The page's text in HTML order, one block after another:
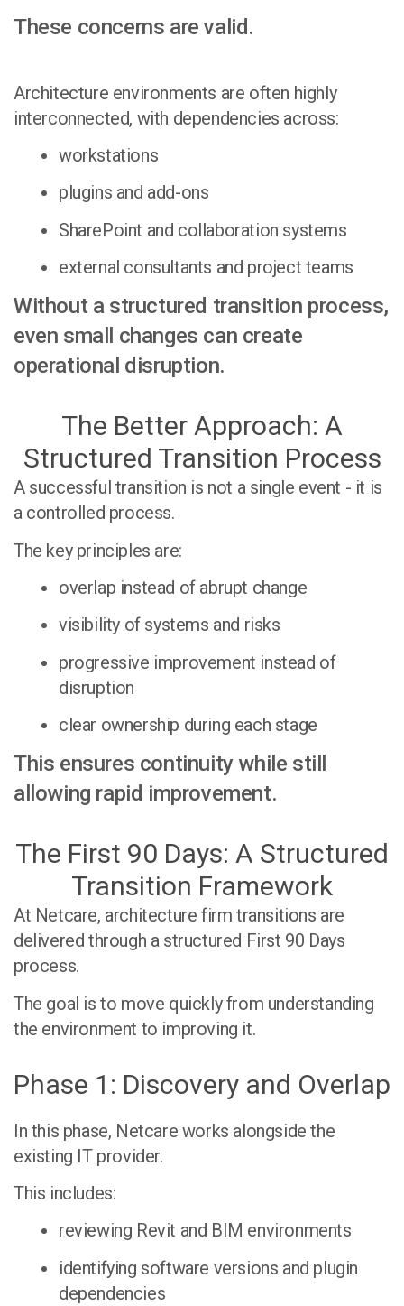
These concerns are valid.
Architecture environments are often highly
interconnected, with dependencies across:
workstations
plugins and add-ons
SharePoint and collaboration systems
external consultants and project teams
Without a structured transition process,
even small changes can create
operational disruption.
The Better Approach: A
Structured Transition Process
A successful transition is not a single event - it is
a controlled process.
The key principles are:
overlap instead of abrupt change
visibility of systems and risks
progressive improvement instead of
disruption
clear ownership during each stage
This ensures continuity while still
allowing rapid improvement.
The First 90 Days: A Structured
Transition Framework
At Netcare, architecture firm transitions are
delivered through a structured First 90 Days
process.
The goal is to move quickly from understanding
the environment to improving it.
Phase 1: Discovery and Overlap
In this phase, Netcare works alongside the
existing IT provider.
This includes:
reviewing Revit and BIM environments
identifying software versions and plugin
dependencies